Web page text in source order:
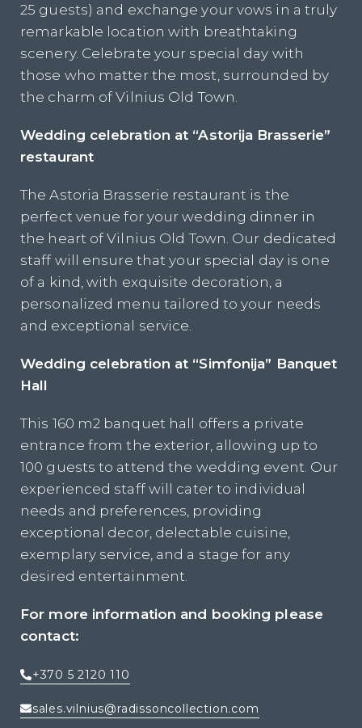
25 guests) and exchange your vows in a truly
remarkable location with breathtaking
scenery. Celebrate your special day with
those who matter the most, surrounded by
the charm of Vilnius Old Town.
Wedding celebration at “Astorija Brasserie”
restaurant
The Astoria Brasserie restaurant is the
perfect venue for your wedding dinner in
the heart of Vilnius Old Town. Our dedicated
staff will ensure that your special day is one
of a kind, with exquisite decoration, a
personalized menu tailored to your needs
and exceptional service.
Wedding celebration at “Simfonija” Banquet
Hall
This 160 m2 banquet hall offers a private
entrance from the exterior, allowing up to
100 guests to attend the wedding event. Our
experienced staff will cater to individual
needs and preferences, providing
exceptional decor, delectable cuisine,
exemplary service, and a stage for any
desired entertainment.
For more information and booking please
contact:
+370 5 2120 110
sales.vilnius@radissoncollection.com